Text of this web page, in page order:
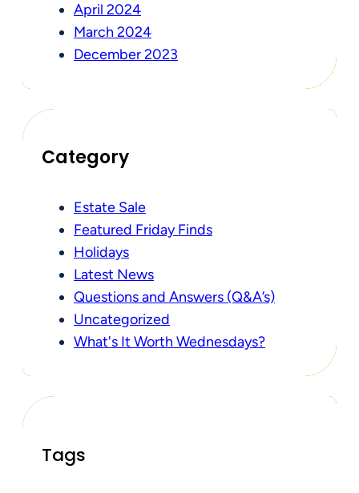
April 2024
March 2024
December 2023
Category
Estate Sale
Featured Friday Finds
Holidays
Latest News
Questions and Answers (Q&A’s)
Uncategorized
What's It Worth Wednesdays?
Tags